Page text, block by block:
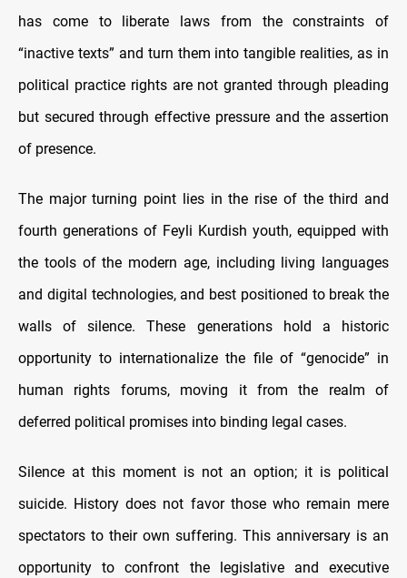
has come to liberate laws from the constraints of
“inactive texts” and turn them into tangible realities, as in
political practice rights are not granted through pleading
but secured through effective pressure and the assertion
of presence.
The major turning point lies in the rise of the third and
fourth generations of Feyli Kurdish youth, equipped with
the tools of the modern age, including living languages
and digital technologies, and best positioned to break the
walls of silence. These generations hold a historic
opportunity to internationalize the file of “genocide” in
human rights forums, moving it from the realm of
deferred political promises into binding legal cases.
Silence at this moment is not an option; it is political
suicide. History does not favor those who remain mere
spectators to their own suffering. This anniversary is an
opportunity to confront the legislative and executive